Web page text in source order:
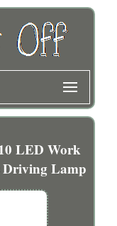
LED Work
Lamp